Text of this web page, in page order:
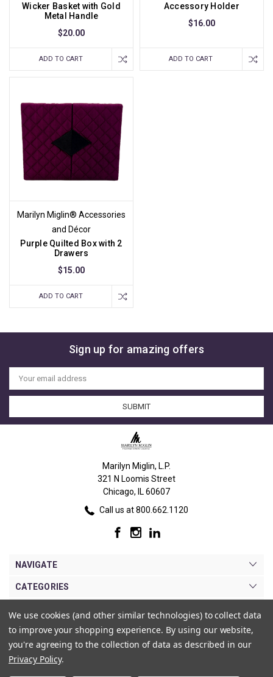
Wicker Basket with Gold
Metal Handle
$20.00
ADD TO CART
Accessory Holder
$16.00
ADD TO CART
Marilyn Miglin® Accessories
and Décor
Purple Quilted Box with 2
Drawers
$15.00
ADD TO CART
Sign up for amazing offers
Email
Address
Marilyn Miglin, L.P.
321 N Loomis Street
Chicago, IL 60607
Call us at 800.662.1120
NAVIGATE
CATEGORIES
MY ACCOUNT
We use cookies (and other similar technologies) to collect data
to improve your shopping experience. By using our website,
you're agreeing to the collection of data as described in our
Privacy Policy.